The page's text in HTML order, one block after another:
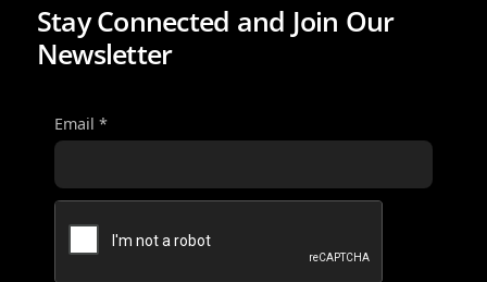
Stay Connected and Join Our
Newsletter